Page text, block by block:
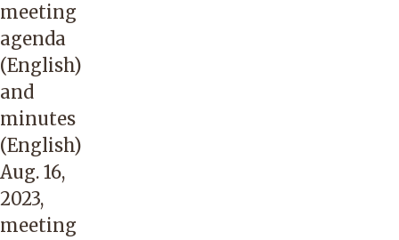
meeting
agenda
(English)
and
minutes
(English)
Aug. 16,
2023,
meeting